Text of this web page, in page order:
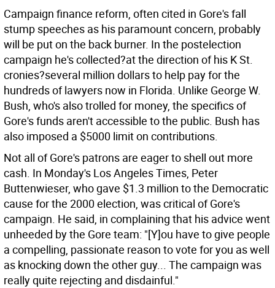
Campaign finance reform, often cited in Gore's fall
stump speeches as his paramount concern, probably
will be put on the back burner. In the postelection
campaign he's collected?at the direction of his K St.
cronies?several million dollars to help pay for the
hundreds of lawyers now in Florida. Unlike George W.
Bush, who's also trolled for money, the specifics of
Gore's funds aren't accessible to the public. Bush has
also imposed a $5000 limit on contributions.
Not all of Gore's patrons are eager to shell out more
cash. In Monday's Los Angeles Times, Peter
Buttenwieser, who gave $1.3 million to the Democratic
cause for the 2000 election, was critical of Gore's
campaign. He said, in complaining that his advice went
unheeded by the Gore team: "[Y]ou have to give people
a compelling, passionate reason to vote for you as well
as knocking down the other guy... The campaign was
really quite rejecting and disdainful."